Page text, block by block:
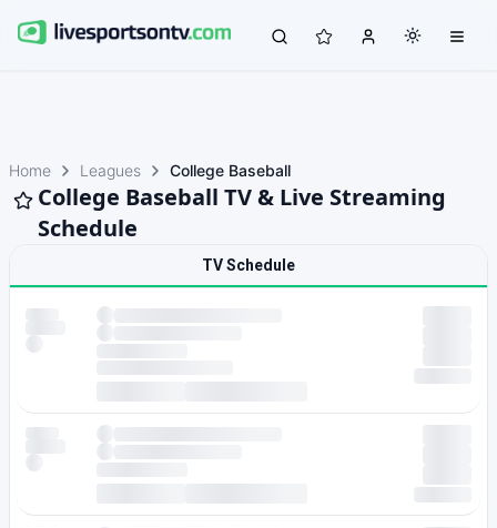
Home Leagues College Baseball
College Baseball TV & Live Streaming
Schedule
TV Schedule